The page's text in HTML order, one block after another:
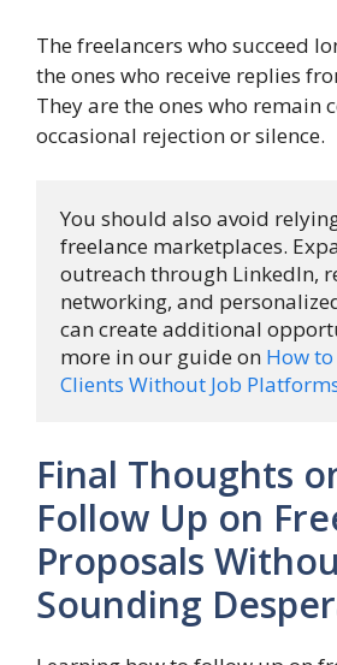
The freelancers who succeed
the ones who receive replies
They are the ones who remain
occasional rejection or silence.
You should also avoid
freelance marketplaces.
outreach through LinkedIn,
networking, and
can create additional
more in our guide on How
Clients Without Job
Final Thoughts
Follow Up on
Proposals
Sounding